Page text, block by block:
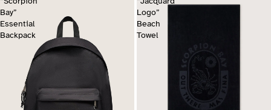
Bay”
Essential
Backpack
Logo”
Beach
Towel